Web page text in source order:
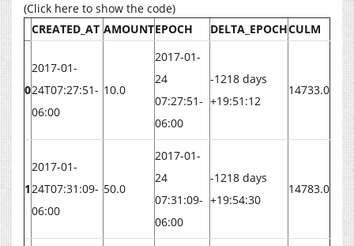
(Click here to show the code)
CREATED_AT AMOUNTEPOCH DELTA_EPOCHCULM
0
2017-01-
24T07:27:51-
06:00
10.0
2017-01-
24
07:27:51-
06:00
-1218 days
+19:51:12
14733.0
1
2017-01-
24T07:31:09-
06:00
50.0
2017-01-
24
07:31:09-
06:00
-1218 days
+19:54:30
14783.0